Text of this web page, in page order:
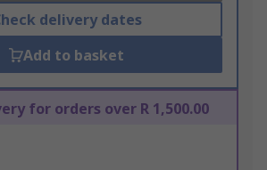
delivery dates
Add to basket
for orders over R 1,500.00